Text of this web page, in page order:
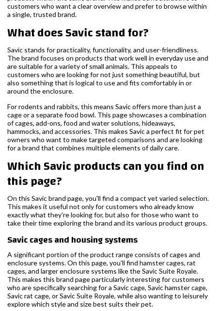
customers who want a clear overview and prefer to browse within
a single, trusted brand.
What does Savic stand for?
Savic stands for practicality, functionality, and user-friendliness.
The brand focuses on products that work well in everyday use and
are suitable for a variety of small animals. This appeals to
customers who are looking for not just something beautiful, but
also something that is logical to use and fits comfortably in or
around the enclosure.
For rodents and rabbits, this means Savic offers more than just a
cage or a separate food bowl. This page showcases a combination
of cages, add-ons, food and water solutions, hideaways,
hammocks, and accessories. This makes Savic a perfect fit for pet
owners who want to make targeted comparisons and are looking
for a brand that combines multiple elements of daily care.
Which Savic products can you find on
this page?
On this Savic brand page, you'll find a compact yet varied selection.
This makes it useful not only for customers who already know
exactly what they're looking for, but also for those who want to
take their time exploring the brand and its various product groups.
Savic cages and housing systems
A significant portion of the product range consists of cages and
enclosure systems. On this page, you'll find hamster cages, rat
cages, and larger enclosure systems like the Savic Suite Royale.
This makes this brand page particularly interesting for customers
who are specifically searching for a Savic cage, Savic hamster cage,
Savic rat cage, or Savic Suite Royale, while also wanting to leisurely
explore which style and size best suits their pet.